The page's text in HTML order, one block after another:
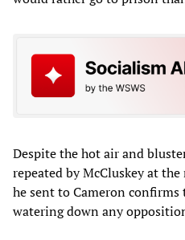
Despite the hot air and
repeated by McCluskey at
he sent to Cameron
watering down any